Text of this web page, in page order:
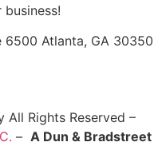
Atlanta, GA 30350
Rights Reserved –
– A Dun & Bradstreet